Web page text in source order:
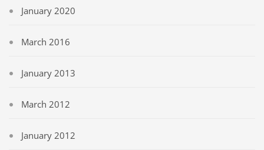
January 2020
March 2016
January 2013
March 2012
January 2012